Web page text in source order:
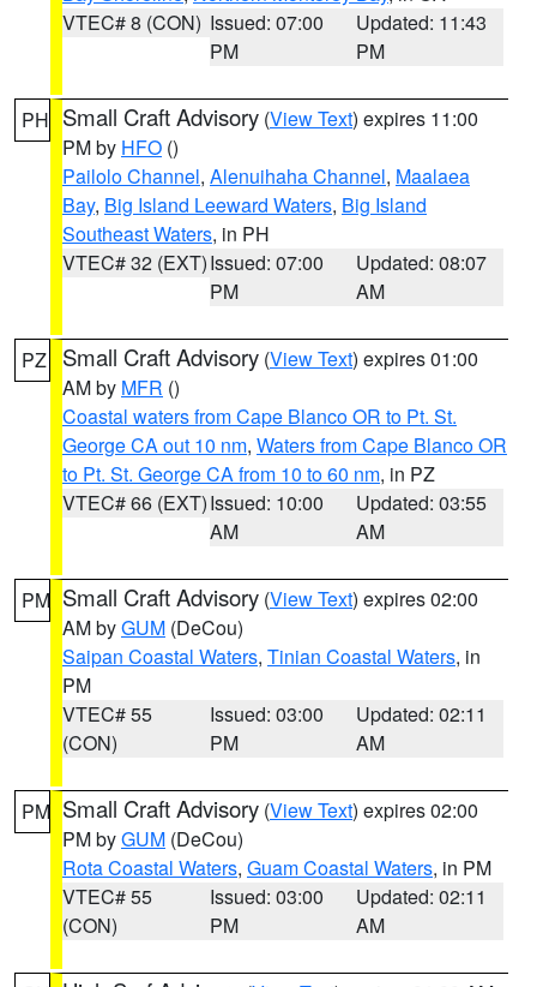
VTEC# 8 (CON) Issued: 07:00
PM
Updated: 11:43
PM
PH Small Craft Advisory (View Text) expires 11:00
PM by HFO ()
Pailolo Channel, Alenuihaha Channel, Maalaea
Bay, Big Island Leeward Waters, Big Island
Southeast Waters, in PH
VTEC# 32 (EXT)Issued: 07:00
PM
Updated: 08:07
AM
PZ Small Craft Advisory (View Text) expires 01:00
AM by MFR ()
Coastal waters from Cape Blanco OR to Pt. St.
George CA out 10 nm, Waters from Cape Blanco OR
to Pt. St. George CA from 10 to 60 nm, in PZ
VTEC# 66 (EXT)Issued: 10:00
AM
Updated: 03:55
AM
PM Small Craft Advisory (View Text) expires 02:00
AM byGUM (DeCou)
Saipan Coastal Waters, Tinian Coastal Waters, in
PM
VTEC# 55
(CON)
Issued: 03:00
PM
Updated: 02:11
AM
PM Small Craft Advisory (View Text) expires 02:00
PM byGUM (DeCou)
Rota Coastal Waters, Guam Coastal Waters, in PM
VTEC# 55
(CON)
Issued: 03:00
PM
Updated: 02:11
AM